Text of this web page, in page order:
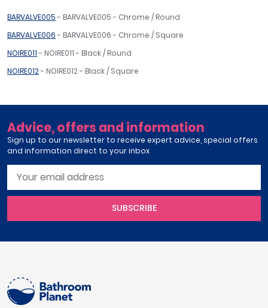
BARVALVE005- BARVALVE005 - Chrome / Round
BARVALVE006- BARVALVE006 - Chrome / Square
NOIRE011- NOIRE011 - Black / Round
NOIRE012- NOIRE012 - Black / Square
Advice, offers and information
Sign up to our newsletter to receive expert advice, special offers
and information direct to your inbox
SUBSCRIBE